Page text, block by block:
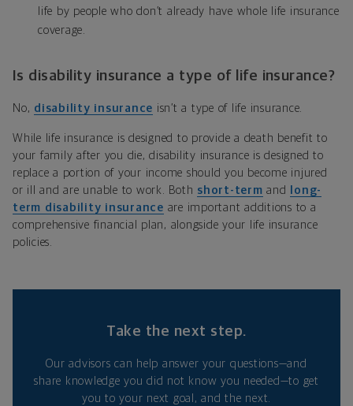
life by people who don’t already have whole life insurance
coverage.
Is disability insurance a type of life insurance?
No, disability insurance isn’t a type of life insurance.
While life insurance is designed to provide a death benefit to
your family after you die, disability insurance is designed to
replace a portion of your income should you become injured
or ill and are unable to work. Both short-term and
long-
term disability insurance are important additions to a
comprehensive financial plan, alongside your life insurance
policies.
Take the next step.
Our advisors can help answer your questions—and
share knowledge you did not know you needed—to get
you to your next goal, and the next.